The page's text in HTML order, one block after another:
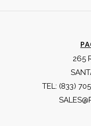
265
TEL: (833)